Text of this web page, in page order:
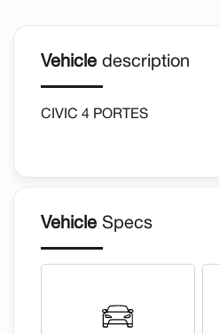
Vehicle description
CIVIC 4 PORTES
Vehicle Specs